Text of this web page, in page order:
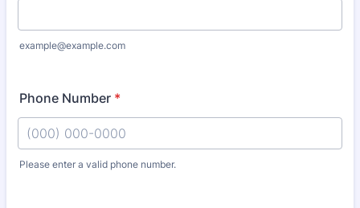
example@example.com
Phone Number *
Please enter a valid phone number.